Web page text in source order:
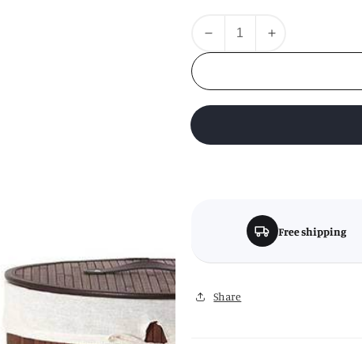
Decrease
Increase
Free shipping
Share